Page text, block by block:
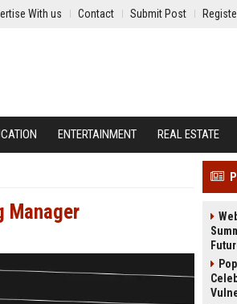
With us Contact Submit Post
ENTERTAINMENT REAL ESTATE
Manager